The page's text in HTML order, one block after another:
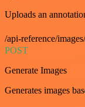
Uploads an
/api-reference/
POST
Generate Images
Generates images